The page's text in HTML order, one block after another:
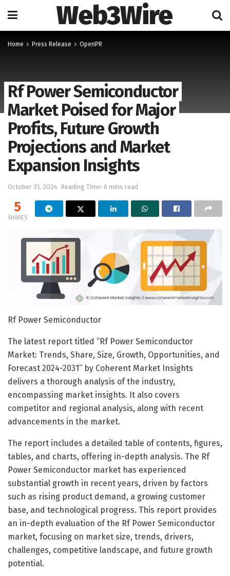
Web3Wire
Home Press Release OpenPR
Rf Power Semiconductor
Market Poised for Major
Profits, Future Growth
Projections and Market
Expansion Insights
October 31, 2024 Reading Time: 6 mins read
5
SHARES
Rf Power Semiconductor
The latest report titled “Rf Power Semiconductor
Market: Trends, Share, Size, Growth, Opportunities, and
Forecast 2024-2031” by Coherent Market Insights
delivers a thorough analysis of the industry,
encompassing market insights. It also covers
competitor and regional analysis, along with recent
advancements in the market.
The report includes a detailed table of contents, figures,
tables, and charts, offering in-depth analysis. The Rf
Power Semiconductor market has experienced
substantial growth in recent years, driven by factors
such as rising product demand, a growing customer
base, and technological progress. This report provides
an in-depth evaluation of the Rf Power Semiconductor
market, focusing on market size, trends, drivers,
challenges, competitive landscape, and future growth
potential.